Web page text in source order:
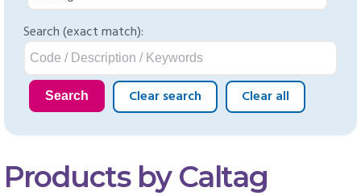
Search (exact match):
Search Clear search Clear all
Products by Caltag